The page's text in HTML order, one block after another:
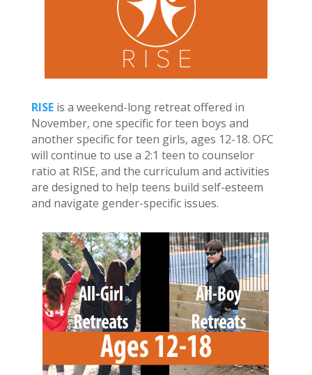
RISEis a weekend-long retreat offered in
November, one specific for teen boys and
another specific for teen girls, ages 12-18. OFC
will continue to use a 2:1 teen to counselor
ratio at RISE, and the curriculum and activities
are designed to help teens build self-esteem
and navigate gender-specific issues.